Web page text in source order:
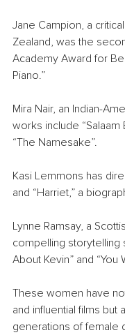
Jane Campion, a
Zealand, was the
Academy Award for
Piano.”
Mira Nair, an Indian-
works include “Salaam
“The Namesake”.
Kasi Lemmons has
and “Harriet,” a
Lynne Ramsay, a
compelling storytelling
About Kevin” and
These women have
and influential films
generations of female